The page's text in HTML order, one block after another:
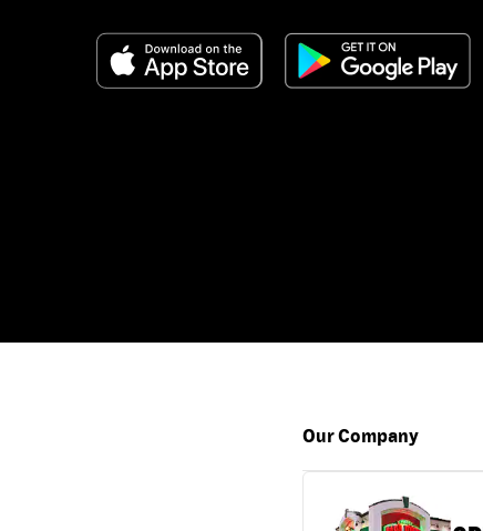
Our Company